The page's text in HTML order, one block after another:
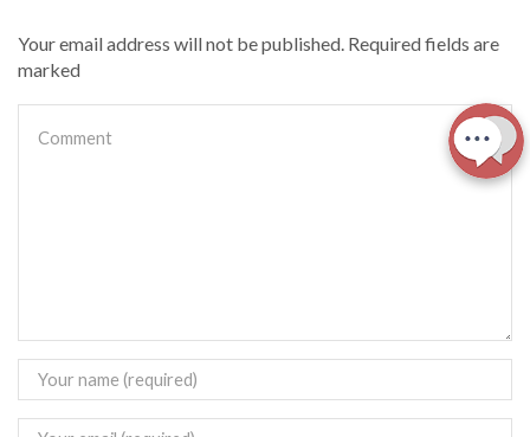
Your email address will not be published. Required fields are
marked